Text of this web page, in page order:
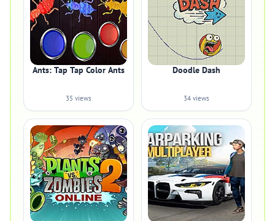
Ants: Tap Tap Color Ants
35 views
Doodle Dash
34 views